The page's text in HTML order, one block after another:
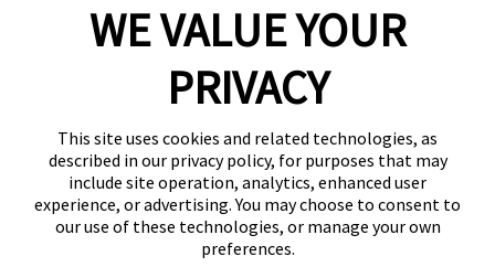
WE VALUE YOUR
PRIVACY
This site uses cookies and related technologies, as
described in our privacy policy, for purposes that may
include site operation, analytics, enhanced user
experience, or advertising. You may choose to consent to
our use of these technologies, or manage your own
preferences.